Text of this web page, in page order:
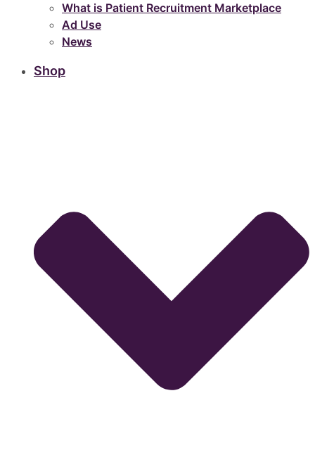
What is Patient Recruitment Marketplace
Ad Use
News
Shop